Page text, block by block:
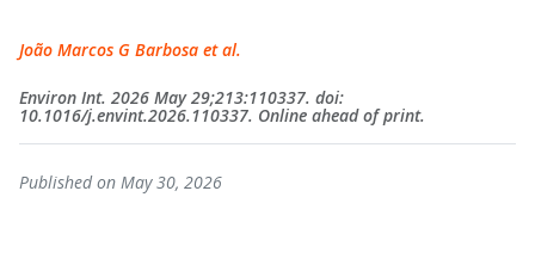
João Marcos G Barbosa et al.
Environ Int. 2026 May 29;213:110337. doi:
10.1016/j.envint.2026.110337. Online ahead of print.
Published on May 30, 2026